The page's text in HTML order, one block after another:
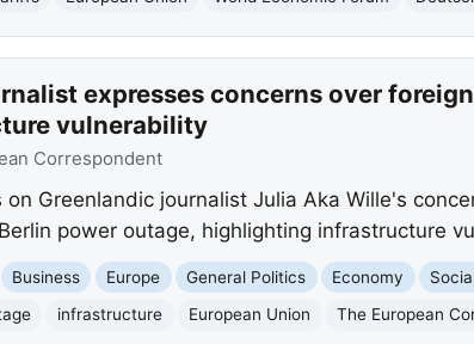
expresses concerns over
vulnerability
Correspondent
Greenlandic journalist Julia Aka Wille's
power outage, highlighting infrastructure
Business Europe General Politics Economy
infrastructure European Union The European